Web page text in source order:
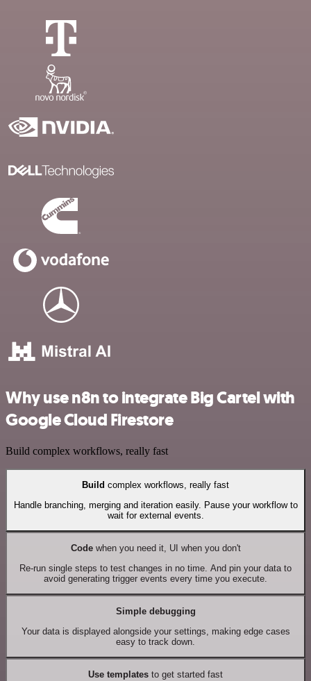
Why use n8n to integrate Big Cartel with
Google Cloud Firestore
Build complex workflows, really fast
Build complex workflows, really fast
Handle branching, merging and iteration easily. Pause your workflow to
wait for external events.
Codewhen you need it, UI when you don't
Re-run single steps to test changes in no time. And pin your data to
avoid generating trigger events every time you execute.
Simple debugging
Your data is displayed alongside your settings, making edge cases
easy to track down.
Use templates to get started fast